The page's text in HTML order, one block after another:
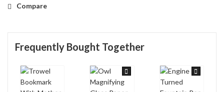
Compare
Frequently Bought Together